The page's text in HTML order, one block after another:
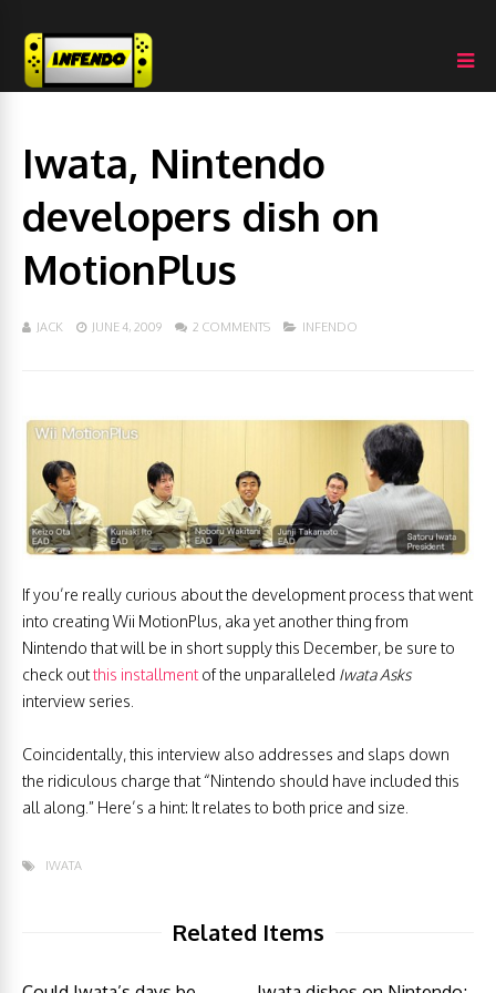
Iwata, Nintendo
developers dish on
MotionPlus
JACK JUNE 4, 2009 2 COMMENTS INFENDO
If you’re really curious about the development process that went
into creating Wii MotionPlus, aka yet another thing from
Nintendo that will be in short supply this December, be sure to
check outthis installmentof the unparalleled Iwata Asks
interview series.
Coincidentally, this interview also addresses and slaps down
the ridiculous charge that “Nintendo should have included this
all along.” Here’s a hint: It relates to both price and size.
IWATA
Related Items